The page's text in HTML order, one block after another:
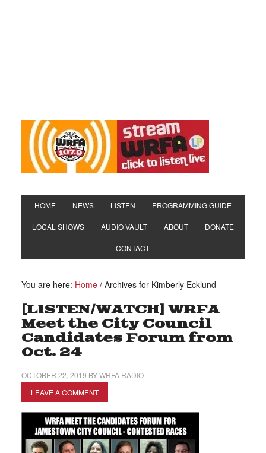
HOME NEWS LISTEN PROGRAMMING GUIDE
LOCAL SHOWS AUDIO VAULT ABOUT DONATE
CONTACT
You are here: Home /Archives for Kimberly Ecklund
[LISTEN/WATCH] WRFA
Meet the City Council
Candidates Forum from
Oct. 24
OCTOBER 22, 2019 BYWRFA RADIO
LEAVE A COMMENT